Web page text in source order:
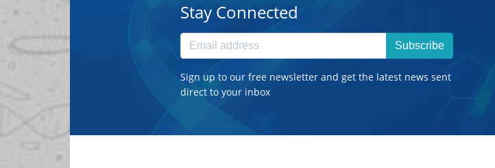
Stay Connected
Subscribe
Sign up to our free newsletter and get the latest news sent
direct to your inbox